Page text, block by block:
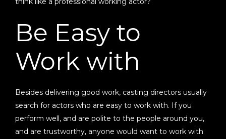
Be Easy to
Work with
Besides delivering good work, casting directors usually
search for actors who are easy to work with. If you
perform well, and are polite to the people around you,
and are trustworthy, anyone would want to work with